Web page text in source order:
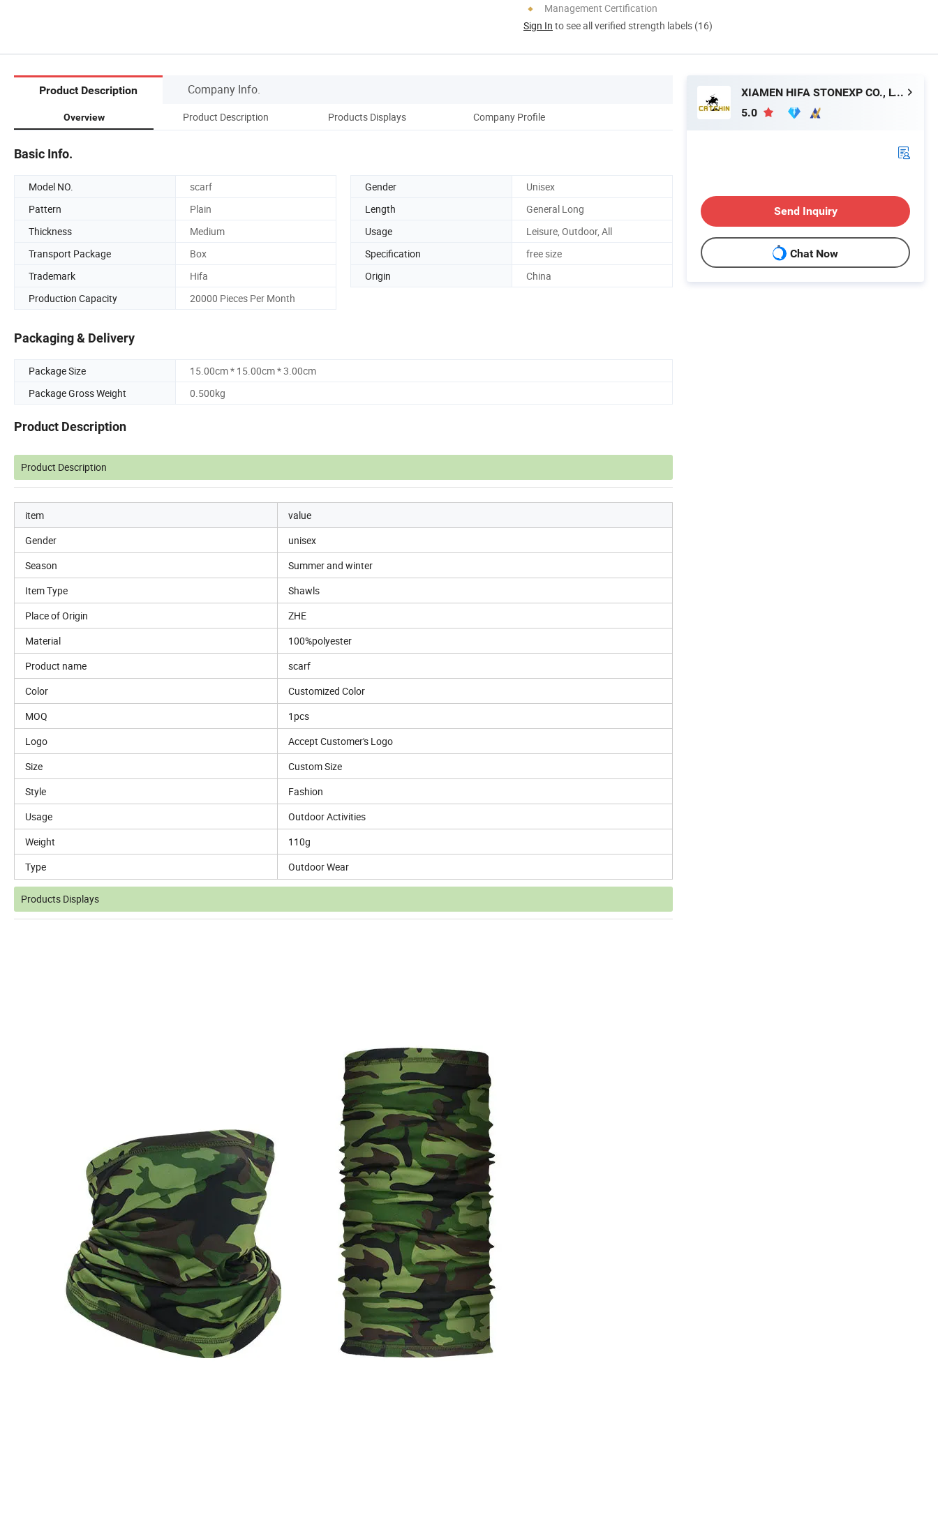
Management Certification
Sign In to see all verified strength labels (16)
Product Description Company Info.
Overview Product Description Products Displays Company Profile
Basic Info.
Model NO. scarf Gender
Unisex
Pattern
Plain Length
General Long
Thickness
Medium Usage
Leisure, Outdoor, All
Transport Package
Box Specification
free size
Trademark
Hifa Origin
China
Production Capacity
20000 Pieces Per Month
Packaging & Delivery
Package Size
15.00cm * 15.00cm * 3.00cm
Package Gross Weight
0.500kg
Product Description
Product Description
item
value
Gender
unisex
Season
Summer and winter
Item Type
Shawls
Place of Origin
ZHE
Material
100%polyester
Product name
scarf
Color
Customized Color
MOQ
1pcs
Logo
Accept Customer's Logo
Size
Custom Size
Style
Fashion
Usage
Outdoor Activities
Weight
110g
Type
Outdoor Wear
Products Displays
XIAMEN HIFA STONEXP CO., LTD.
5.0
Send Inquiry
Chat Now